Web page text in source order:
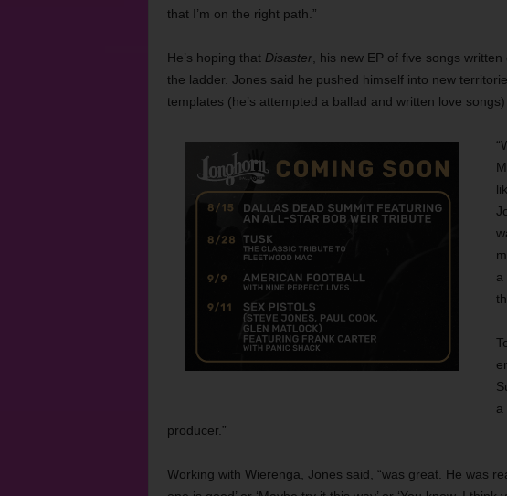
that I’m on the right path.”
He’s hoping that Disaster, his new EP of five songs
the ladder. Jones said he pushed himself into new
templates (he’s attempted a ballad and written love
a
a
producer.”
Working with Wierenga, Jones said, “was great. He was